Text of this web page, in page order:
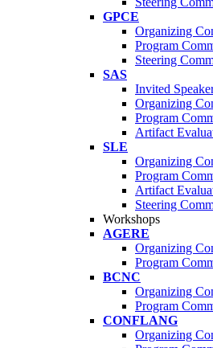
GPCE
Organizing
Program
Steering
SAS
Invited
Organizing
Program
Artifact
SLE
Organizing
Program
Artifact
Steering
Workshops
AGERE
Organizing
Program
BCNC
Organizing
Program
CONFLANG
Organizing